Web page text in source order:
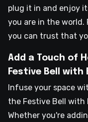
plug it in and enjoy
you are in the
you can trust that
Add a Touch of
Festive Bell with
Infuse your space
the Festive Bell with
Whether you're